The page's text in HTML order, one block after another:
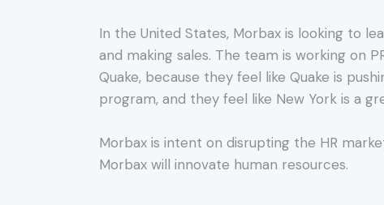
In the United States, Morbax is looking to
and making sales. The team is working on
Quake, because they feel like Quake is
program, and they feel like New York is a
Morbax is intent on disrupting the HR
Morbax will innovate human resources.